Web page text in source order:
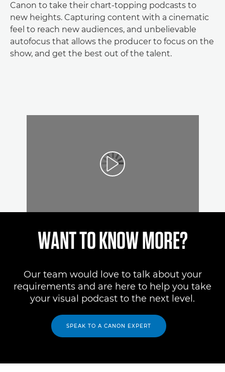
Canon to take their chart-topping podcasts to
new heights. Capturing content with a cinematic
feel to reach new audiences, and unbelievable
autofocus that allows the producer to focus on the
show, and get the best out of the talent.
WANT TO KNOW MORE?
Our team would love to talk about your
requirements and are here to help you take
your visual podcast to the next level.
SPEAK TO A CANON EXPERT